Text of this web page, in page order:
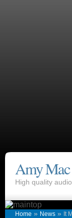
Amy Mac
High quality
Home » News » It